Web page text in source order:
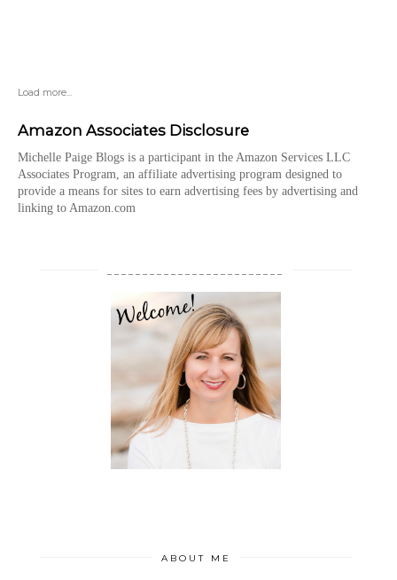
Load more...
Amazon Associates Disclosure
Michelle Paige Blogs is a participant in the Amazon Services LLC
Associates Program, an affiliate advertising program designed to
provide a means for sites to earn advertising fees by advertising and
linking to Amazon.com
ABOUT ME